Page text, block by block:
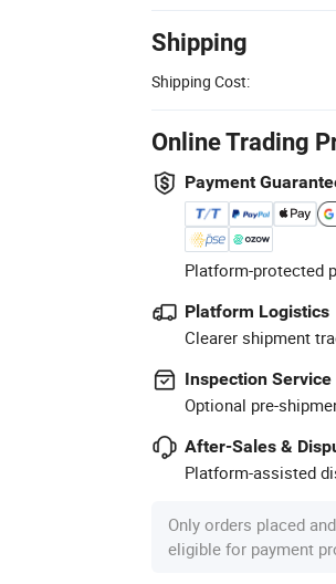
Shipping
Shipping Cost:
Online Trading
Payment
Platform-protected
Platform Logistics
Clearer shipment
Inspection Service
Optional pre-
After-Sales &
Platform-assisted
Only orders placed
eligible for payment